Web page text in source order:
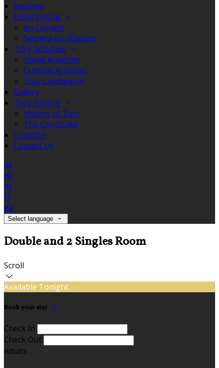
Reviews
Hotel Dining
An Currach
Seomra na nEalaíon
Tory Activities
Island Activities
Cultural Activities
Tory Landmarks
Gallery
Tory History
History of Tory
The Corncrake
Location
Contact Us
de
en
es
fr
ga
Select language
Double and 2 Singles Room
Scroll
Available Tonight
Book your stay
Check In
Check Out
Adults
-